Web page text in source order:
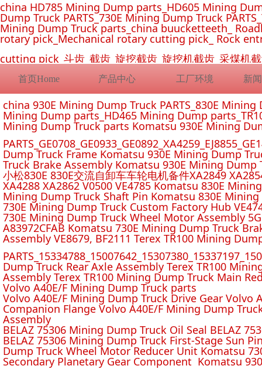
首页Home 产品中心 工厂环境 新
china HD785 Mining Dump parts_HD605 Mining
Dump Truck PARTS_730E Mining Dump Truck
Mining Dump Truck parts_china buucketteeth_
rotary pick_Mechanical rotary cutting pick_ Rock
cutting pick_斗齿_截齿_旋挖截齿_旋挖机截齿_采煤
china 930E Mining Dump Truck PARTS_830E
Mining Dump parts_HD465 Mining Dump
Mining Dump Truck parts Komatsu 930E Mining
Dump Truck Frame Komatsu 930E Mining Dump
Truck Brake Assembly Komatsu 930E Mining
小松830E 830E交流自卸车车轮电机备件XA2849
XA4288 XA2862 V0500 VE4785 Komatsu 830E
Mining Dump Truck Shaft Pin Komatsu 830E
730E Mining Dump Truck Custom Factory Hub
730E Mining Dump Truck Wheel Motor Assembly
A83972CFAB Komatsu 730E Mining Dump Truck
Assembly VE8679, BF2111 Terex TR100 Mining
Dump Truck Rear Axle Assembly Terex TR100
Assembly Terex TR100 Mining Dump Truck Main
Volvo A40E/F Mining Dump Truck parts
Volvo A40E/F Mining Dump Truck Drive Gear Volvo
Companion Flange Volvo A40E/F Mining Dump
Assembly
BELAZ 75306 Mining Dump Truck Oil Seal BELAZ
BELAZ 75306 Mining Dump Truck First-Stage Sun
Dump Truck Wheel Motor Reducer Unit Komatsu
Secondary Planetary Gear Component Komatsu